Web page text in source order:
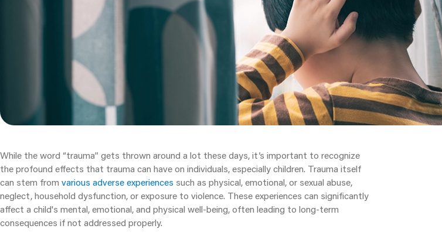
While the word “trauma” gets thrown around a lot these days, it’s important to recognize
the profound effects that trauma can have on individuals, especially children. Trauma itself
can stem from various adverse experiences such as physical, emotional, or sexual abuse,
neglect, household dysfunction, or exposure to violence. These experiences can significantly
affect a child's mental, emotional, and physical well-being, often leading to long-term
consequences if not addressed properly.